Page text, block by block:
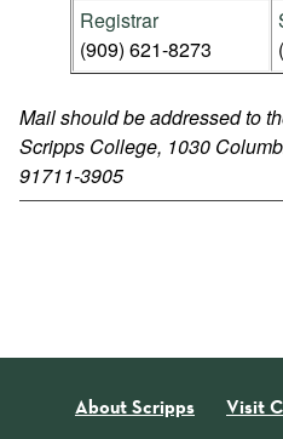
Registrar
(909) 621-8273
Mail should be addressed to
Scripps College, 1030
91711-3905
About Scripps Visit